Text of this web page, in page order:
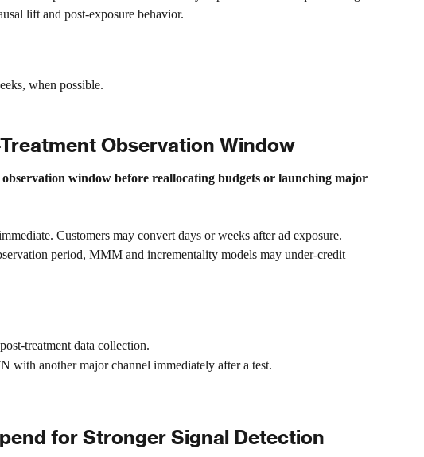
lift and post-exposure behavior.
when possible.
Observation Window
window before reallocating budgets or launching major
Customers may convert days or weeks after ad exposure.
period, MMM and incrementality models may under-credit
treatment data collection.
with another major channel immediately after a test.
for Stronger Signal Detection